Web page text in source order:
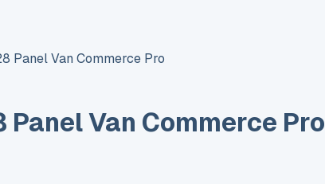
Panel Van Commerce Pro
Van Commerce Pro